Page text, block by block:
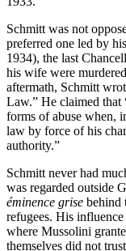
Schmitt was not
preferred one led by
1934), the last
his wife were
aftermath, Schmitt
Law.” He claimed that
forms of abuse when,
law by force of his
authority.”
Schmitt never had
was regarded outside
éminence grise behind
refugees. His
where Mussolini
themselves did not